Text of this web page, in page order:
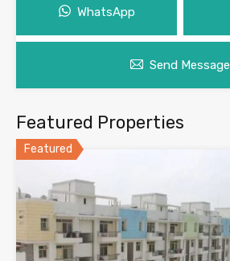
WhatsApp
Send Message
Featured Properties
Featured